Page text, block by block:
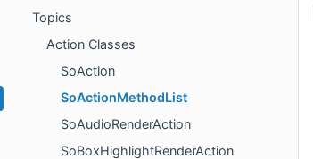
Topics
Action Classes
SoAction
SoActionMethodList
SoAudioRenderAction
SoBoxHighlightRenderAction